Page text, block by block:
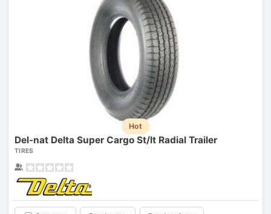
Hot
Del-nat Delta Super Cargo St/lt Radial Trailer
TIRES